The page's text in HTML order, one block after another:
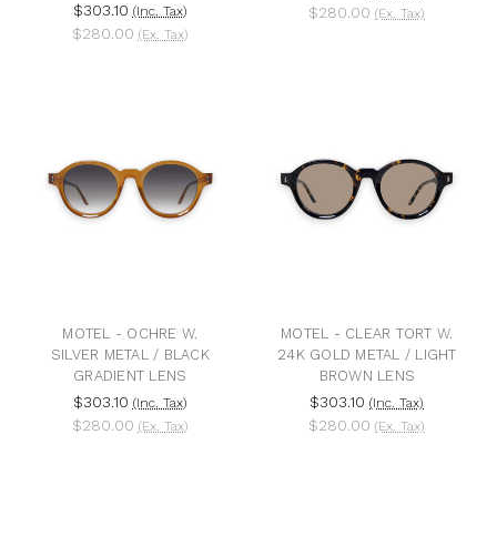
$303.10 (Inc. Tax)
$280.00 (Ex. Tax)
$280.00 (Ex. Tax)
MOTEL - OCHRE W.
SILVER METAL / BLACK
GRADIENT LENS
$303.10 (Inc. Tax)
$280.00 (Ex. Tax)
MOTEL - CLEAR TORT W.
24K GOLD METAL / LIGHT
BROWN LENS
$303.10 (Inc. Tax)
$280.00 (Ex. Tax)